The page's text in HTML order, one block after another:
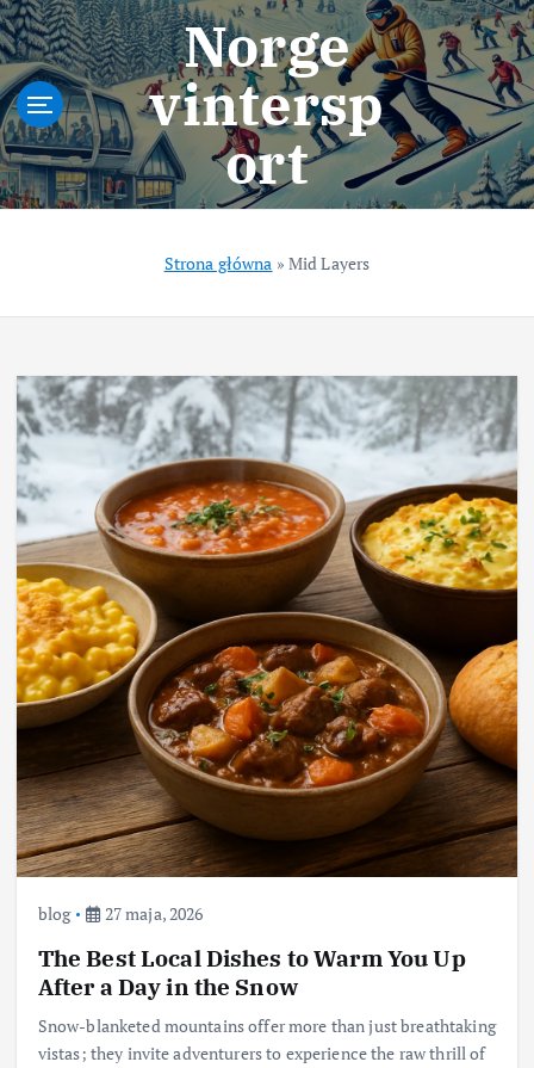
S
k
i
p
t
o
c
o
n
Norge
vintersp
ort
Strona główna » Mid Layers
blog 27 maja, 2026
The Best Local Dishes to Warm You Up
After a Day in the Snow
Snow-blanketed mountains offer more than just breathtaking
vistas; they invite adventurers to experience the raw thrill of